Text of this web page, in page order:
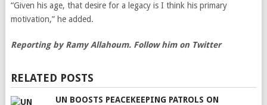
“Given his age, that desire for a legacy is I think his primary
motivation,” he added.
Reporting by Ramy Allahoum. Follow him on Twitter
RELATED POSTS
UN BOOSTS PEACEKEEPING PATROLS ON